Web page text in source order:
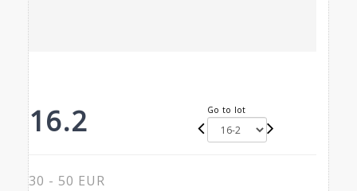
16.2 Go to lot
30 - 50 EUR